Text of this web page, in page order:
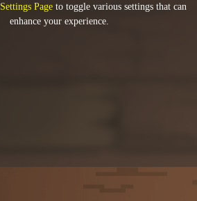
Settings Pageto toggle various settings that can
enhance your experience.